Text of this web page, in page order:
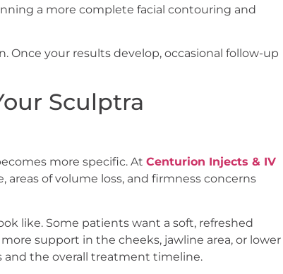
a more complete facial contouring and
Once your results develop, occasional follow-up
Sculptra
more specific. AtCenturion Injects & IV
areas of volume loss, and firmness concerns
like. Some patients want a soft, refreshed
support in the cheeks, jawline area, or lower
and the overall treatment timeline.